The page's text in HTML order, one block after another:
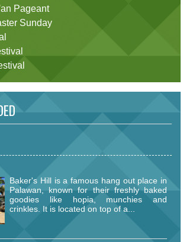
Pageant
Sunday
Baker's Hill is a famous hang out place in
Palawan, known for their freshly baked
goodies like hopia, munchies and
crinkles. It is located on top of a...